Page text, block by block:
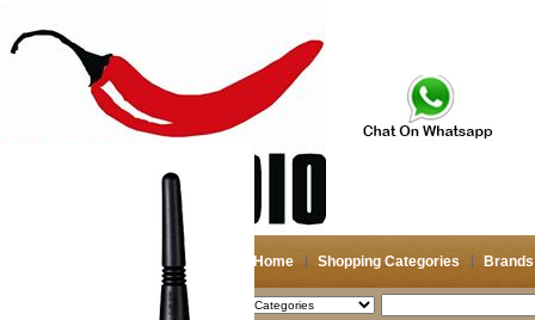
Home Shopping Categories Brands
2026-08-07 Search